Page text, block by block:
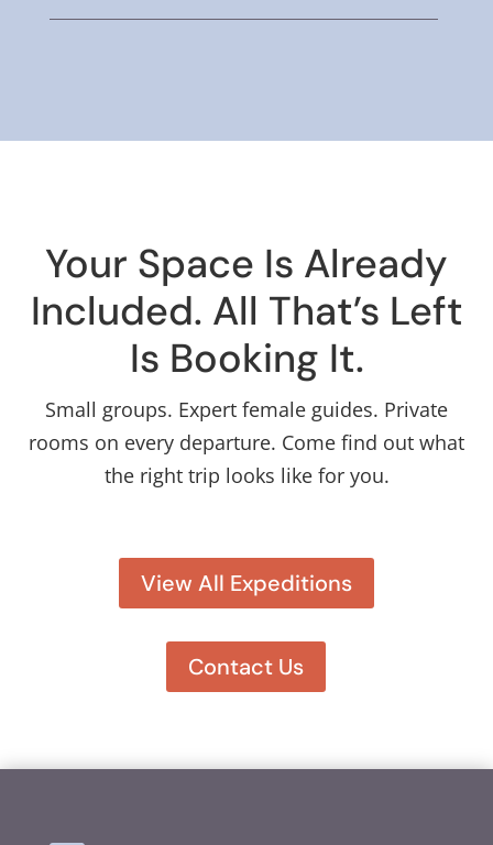
Your Space Is Already
Included. All That’s Left
Is Booking It.
Small groups. Expert female guides. Private
rooms on every departure. Come find out what
the right trip looks like for you.
View All Expeditions
Contact Us